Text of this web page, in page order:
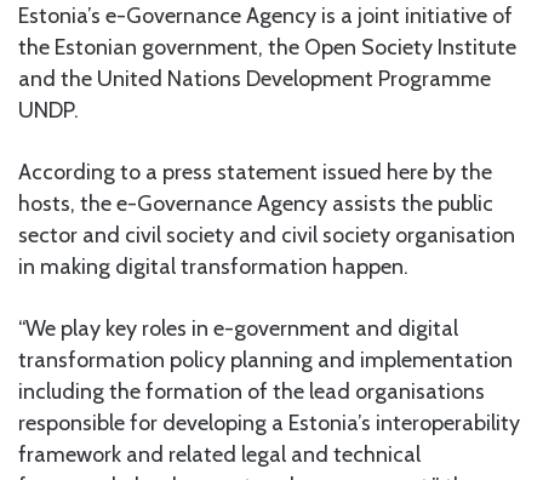
Estonia’s e-Governance Agency is a joint initiative of
the Estonian government, the Open Society Institute
and the United Nations Development Programme
UNDP.
According to a press statement issued here by the
hosts, the e-Governance Agency assists the public
sector and civil society and civil society organisation
in making digital transformation happen.
“We play key roles in e-government and digital
transformation policy planning and implementation
including the formation of the lead organisations
responsible for developing a Estonia’s interoperability
framework and related legal and technical